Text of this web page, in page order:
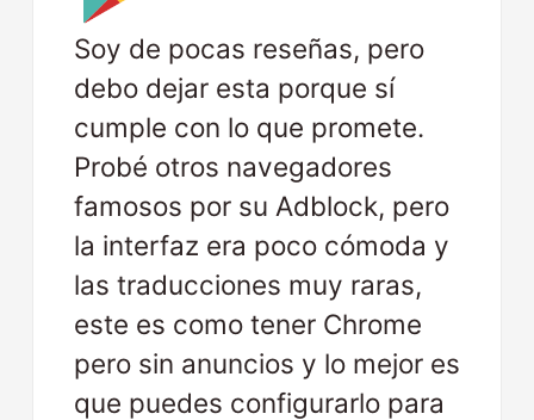
Soy de pocas reseñas, pero
debo dejar esta porque sí
cumple con lo que promete.
Probé otros navegadores
famosos por su Adblock, pero
la interfaz era poco cómoda y
las traducciones muy raras,
este es como tener Chrome
pero sin anuncios y lo mejor es
que puedes configurarlo para